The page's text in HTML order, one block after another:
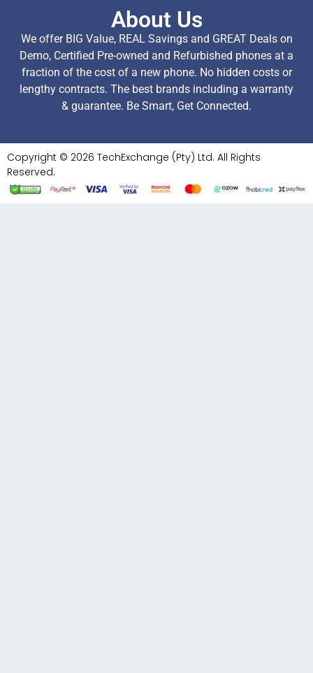
About Us
We offer BIG Value, REAL Savings and GREAT Deals on
Demo, Certified Pre-owned and Refurbished phones at a
fraction of the cost of a new phone. No hidden costs or
lengthy contracts. The best brands including a warranty
& guarantee. Be Smart, Get Connected.
Copyright © 2026 TechExchange (Pty) Ltd. All Rights
Reserved.